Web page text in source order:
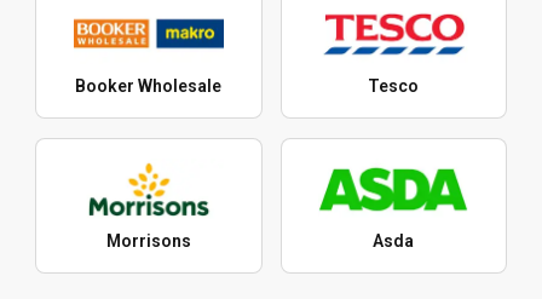
Booker Wholesale Tesco
Morrisons Asda